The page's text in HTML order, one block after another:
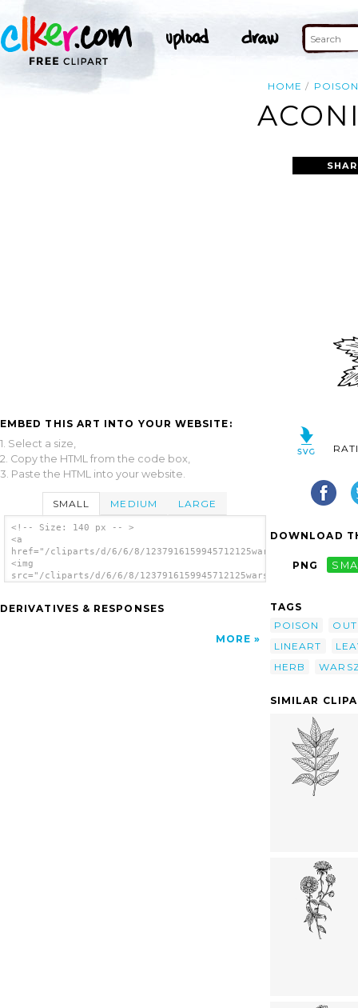
HOME POISON
EMBED THIS ART INTO YOUR WEBSITE:
1. Select a size,
2. Copy the HTML from the code box,
3. Paste the HTML into your website.
SMALL MEDIUM LARGE
<!-- Size: 140 px -- >
<a
href="/cliparts/d/6/6/8/
<img
src="/cliparts/d/6/6/8/
DERIVATIVES & RESPONSES
MORE
DOWNLOAD
PNG
TAGS
POISON
LINEART
HERB
SIMILAR